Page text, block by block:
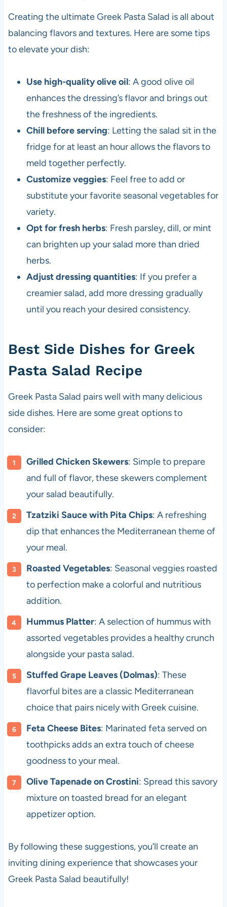
Creating the ultimate Greek Pasta Salad is all about
balancing flavors and textures. Here are some tips
to elevate your dish:
Use high-quality olive oil: A good olive oil
enhances the dressing’s flavor and brings out
the freshness of the ingredients.
Chill before serving: Letting the salad sit in the
fridge for at least an hour allows the flavors to
meld together perfectly.
Customize veggies: Feel free to add or
substitute your favorite seasonal vegetables for
variety.
Opt for fresh herbs: Fresh parsley, dill, or mint
can brighten up your salad more than dried
herbs.
Adjust dressing quantities: If you prefer a
creamier salad, add more dressing gradually
until you reach your desired consistency.
Best Side Dishes for Greek
Pasta Salad Recipe
Greek Pasta Salad pairs well with many delicious
side dishes. Here are some great options to
consider:
Grilled Chicken Skewers: Simple to prepare
and full of flavor, these skewers complement
your salad beautifully.
Tzatziki Sauce with Pita Chips: A refreshing
dip that enhances the Mediterranean theme of
your meal.
Roasted Vegetables: Seasonal veggies roasted
to perfection make a colorful and nutritious
addition.
Hummus Platter: A selection of hummus with
assorted vegetables provides a healthy crunch
alongside your pasta salad.
Stuffed Grape Leaves (Dolmas): These
flavorful bites are a classic Mediterranean
choice that pairs nicely with Greek cuisine.
Feta Cheese Bites: Marinated feta served on
toothpicks adds an extra touch of cheese
goodness to your meal.
Olive Tapenade on Crostini: Spread this savory
mixture on toasted bread for an elegant
appetizer option.
By following these suggestions, you’ll create an
inviting dining experience that showcases your
Greek Pasta Salad beautifully!